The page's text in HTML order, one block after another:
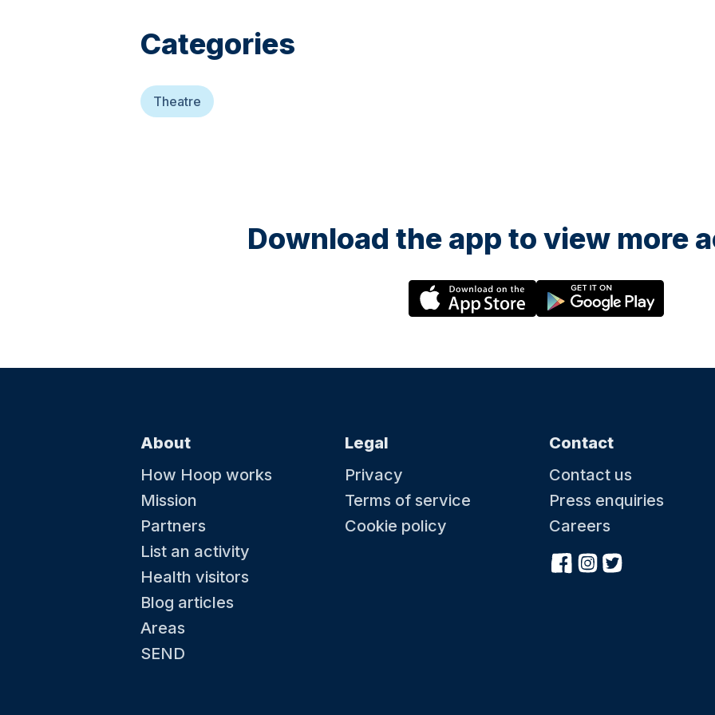
Categories
Theatre
Download the app to view more
About
How Hoop works
Mission
Partners
List an activity
Health visitors
Blog articles
Areas
SEND
Legal
Privacy
Terms of service
Cookie policy
Contact
Contact us
Press enquiries
Careers